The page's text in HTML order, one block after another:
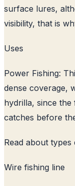
surface lures,
visibility, that is
Uses
Power Fishing:
dense coverage,
hydrilla, since
catches before
Read about types
Wire fishing line